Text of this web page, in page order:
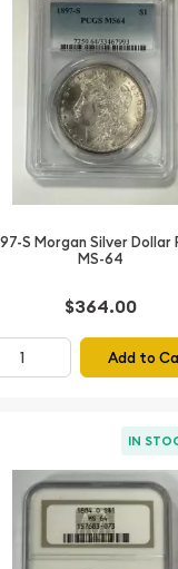
S Morgan Silver Dollar
MS-64
$364.00
Add to
IN